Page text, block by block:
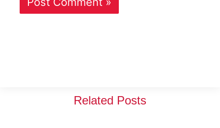
Related Posts